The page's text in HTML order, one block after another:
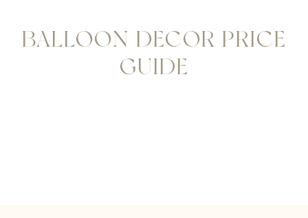
BALLOON DECOR PRICE
GUIDE